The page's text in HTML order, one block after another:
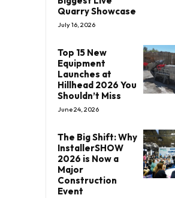
Quarry Showcase
July 16, 2026
Top 15 New
Equipment
Launches at
Hillhead 2026 You
Shouldn’t Miss
June 24, 2026
The Big Shift: Why
InstallerSHOW
2026 is Now a
Major
Construction
Event